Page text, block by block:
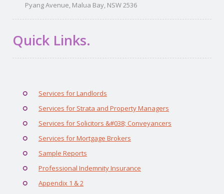
Pyang Avenue, Malua Bay, NSW 2536
Quick Links.
Services for Landlords
Services for Strata and Property Managers
Services for Solicitors &#038; Conveyancers
Services for Mortgage Brokers
Sample Reports
Professional Indemnity Insurance
Appendix 1 & 2